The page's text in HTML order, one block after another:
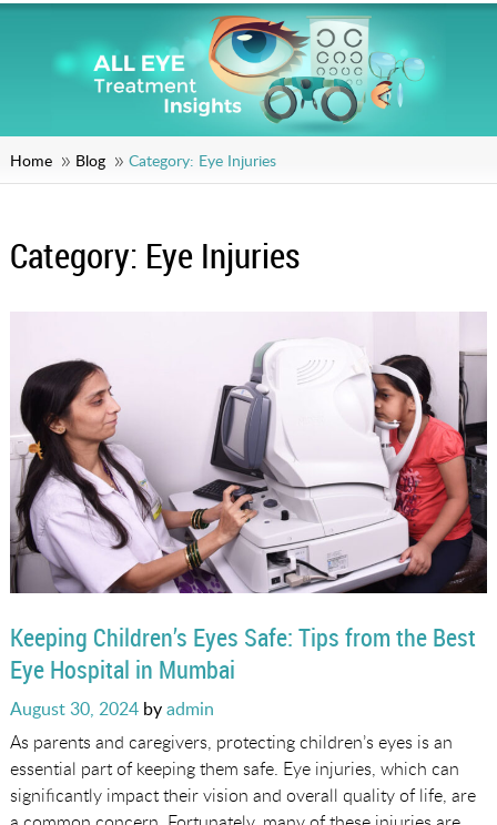
Home Blog Category: Eye Injuries
Category: Eye Injuries
Keeping Children’s Eyes Safe: Tips from the Best
Eye Hospital in Mumbai
Posted
on
August 30, 2024byadmin
As parents and caregivers, protecting children’s eyes is an
essential part of keeping them safe. Eye injuries, which can
significantly impact their vision and overall quality of life, are